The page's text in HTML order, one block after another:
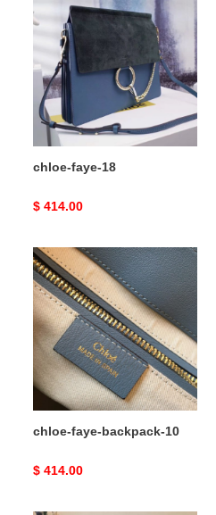
faye-
18
chloe-faye-18
Original
$ 414.00
chloe-
faye-
backpack-
10
chloe-faye-backpack-10
Original
$ 414.00